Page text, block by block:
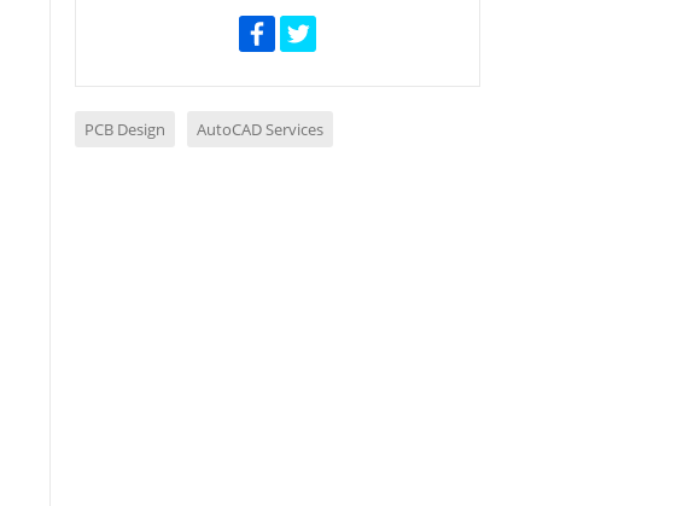
PCB Design AutoCAD Services